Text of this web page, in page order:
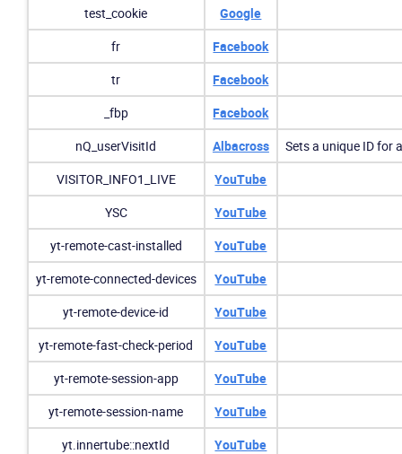
test_cookie
Google
fr
Facebook
tr
Facebook
_fbp
Facebook
nQ_userVisitId
Albacross
Sets a unique ID for
VISITOR_INFO1_LIVE
YouTube
YSC
YouTube
yt-remote-cast-installed
YouTube
yt-remote-connected-devices
YouTube
yt-remote-device-id
YouTube
yt-remote-fast-check-period
YouTube
yt-remote-session-app
YouTube
yt-remote-session-name
YouTube
yt.innertube::nextId
YouTube